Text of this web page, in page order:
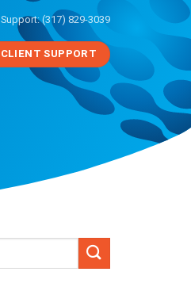
Support: (317) 829-3039
CLIENT SUPPORT